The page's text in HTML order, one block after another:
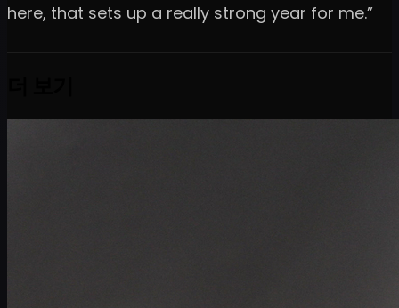
here, that sets up a really strong year for me.”